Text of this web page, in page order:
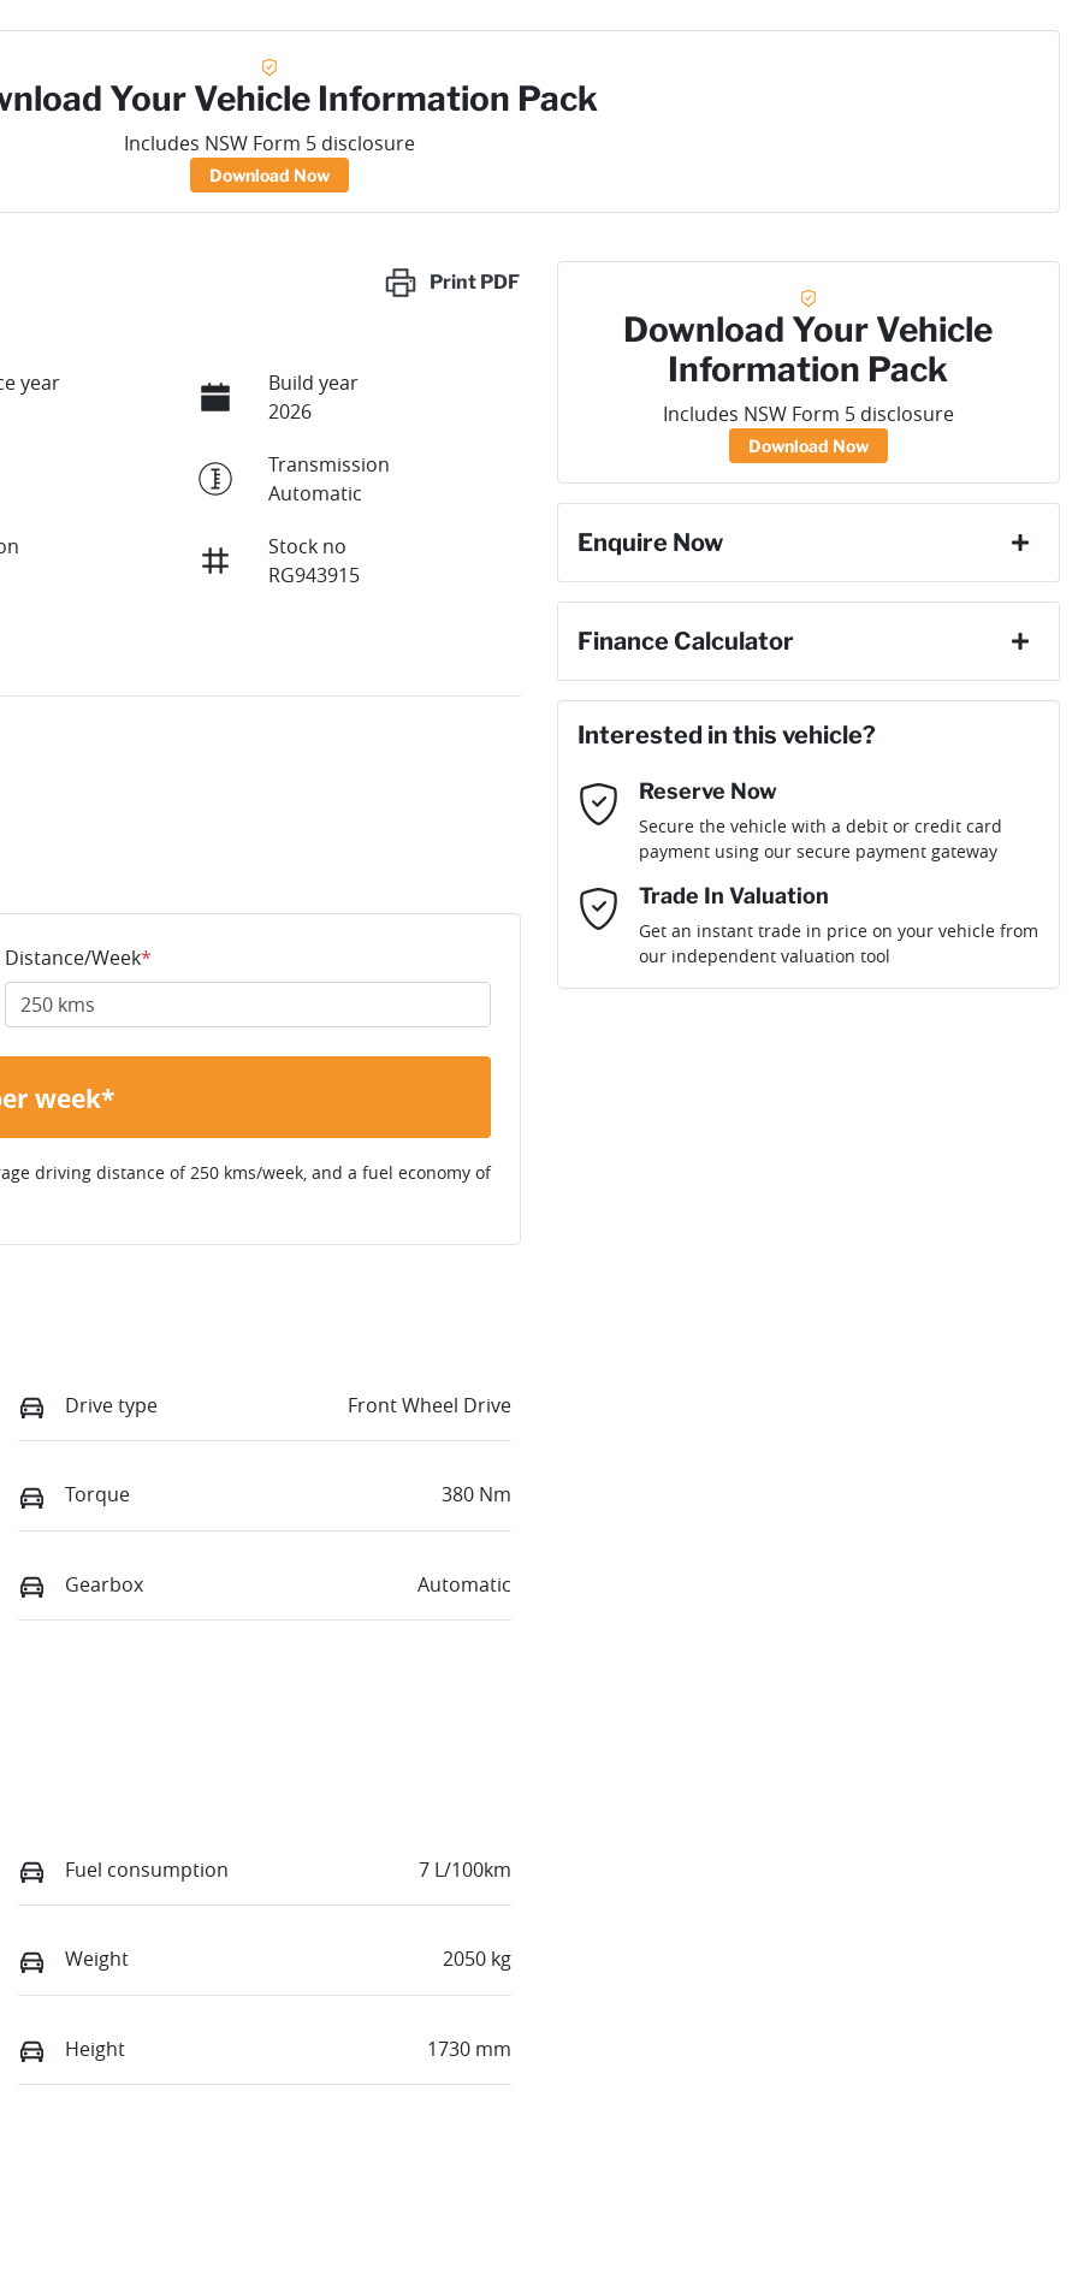
Your Vehicle Information Pack
Includes NSW Form 5 disclosure
Download Now
Print PDF
year
Build year
2026
Transmission
Automatic
Stock no
RG943915
Distance/Week*
week*
driving distance of 250 kms/week, and a fuel economy of
Drive type Front Wheel Drive
Torque 380 Nm
Gearbox Automatic
Fuel consumption 7 L/100km
Weight 2050 kg
Height 1730 mm
Download Your Vehicle
Information Pack
Includes NSW Form 5 disclosure
Download Now
Enquire Now
Email Address*
Mobile Number *
Comments*
Finance Calculator
Loan Amount:$35,536
Loan Term: 6 years
Loan Interest:10%
Interested in this vehicle?
Reserve Now
Secure the vehicle with a debit or credit card
payment using our secure payment gateway
Trade In Valuation
Get an instant trade in price on your vehicle from
our independent valuation tool